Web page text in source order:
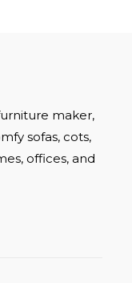
maker,
sofas, cots,
offices, and